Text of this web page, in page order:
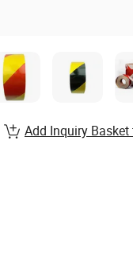
Add Inquiry